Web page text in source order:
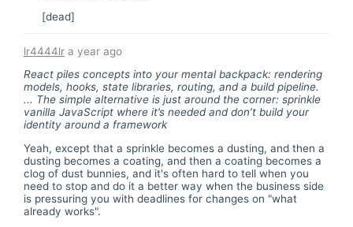
[dead]
lr4444lr a year ago
React piles concepts into your mental backpack: rendering
models, hooks, state libraries, routing, and a build pipeline.
... The simple alternative is just around the corner: sprinkle
vanilla JavaScript where it’s needed and don’t build your
identity around a framework
Yeah, except that a sprinkle becomes a dusting, and then a
dusting becomes a coating, and then a coating becomes a
clog of dust bunnies, and it's often hard to tell when you
need to stop and do it a better way when the business side
is pressuring you with deadlines for changes on "what
already works".